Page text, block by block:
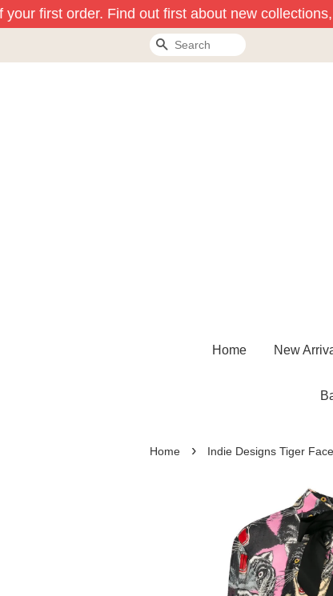
first order. Find out first about new
Search
Home New
Home › Indie Designs Tiger